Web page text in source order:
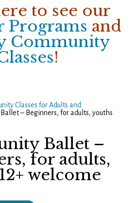
to see our
Programs and
Community
!
Classes for Adults and
– Beginners, for adults, youths
Ballet –
for adults,
welcome